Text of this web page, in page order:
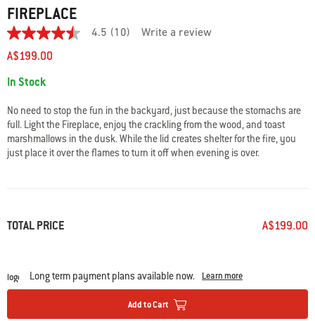
FIREPLACE
4.5
out
of
stars.
reviews
for
average
rating
value
is
10
Reviews
4.5 (10) Write a review
A$199.00
In Stock
No need to stop the fun in the backyard, just because the stomachs are
full. Light the Fireplace, enjoy the crackling from the wood, and toast
marshmallows in the dusk. While the lid creates shelter for the fire, you
just place it over the flames to turn it off when evening is over.
TOTAL PRICE A$199.00
Long term payment plans available now. Learn more
Add to Cart